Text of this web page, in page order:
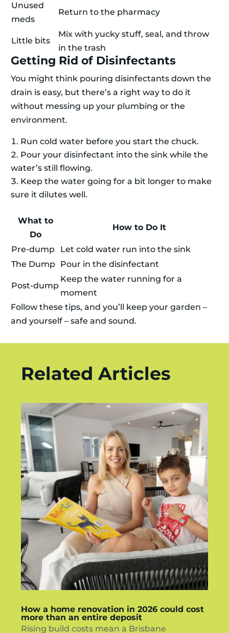
Unused
meds
Return to the pharmacy
Little bits
Mix with yucky stuff, seal, and throw
in the trash
Getting Rid of Disinfectants
You might think pouring disinfectants down the
drain is easy, but there’s a right way to do it
without messing up your plumbing or the
environment.
Run cold water before you start the chuck.
Pour your disinfectant into the sink while the
water’s still flowing.
Keep the water going for a bit longer to make
sure it dilutes well.
What to
Do
How to Do It
Pre-dump
Let cold water run into the sink
The Dump Pour in the disinfectant
Post-dump
Keep the water running for a
moment
Follow these tips, and you’ll keep your garden –
and yourself – safe and sound.
Related Articles
How a home renovation in 2026 could cost
more than an entire deposit
Rising build costs mean a Brisbane